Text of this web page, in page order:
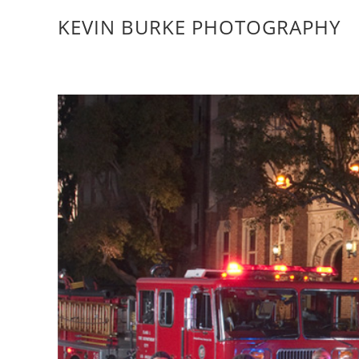
KEVIN BURKE PHOTOGRAPHY